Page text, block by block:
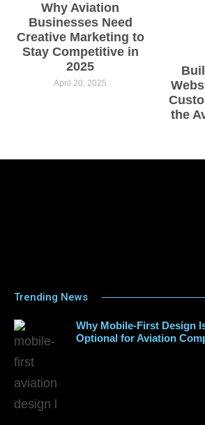
Why Aviation
Businesses Need
Creative Marketing to
Stay Competitive in
2025
April 20, 2025
the
Trending News
Why Mobile-First Design
Optional for Aviation